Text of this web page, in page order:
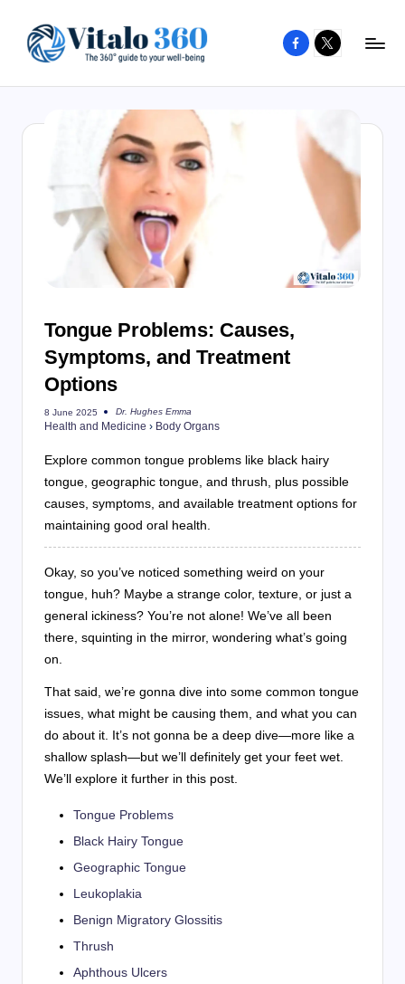
content
to
being
Facebook
X
Tongue Problems: Causes,
Symptoms, and Treatment
Options
8 June 2025
Posted
by
Dr. Hughes Emma
Health and Medicine › Body Organs
Explore common tongue problems like black hairy
tongue, geographic tongue, and thrush, plus possible
causes, symptoms, and available treatment options for
maintaining good oral health.
Okay, so you’ve noticed something weird on your
tongue, huh? Maybe a strange color, texture, or just a
general ickiness? You’re not alone! We’ve all been
there, squinting in the mirror, wondering what’s going
on.
That said, we’re gonna dive into some common tongue
issues, what might be causing them, and what you can
do about it. It’s not gonna be a deep dive—more like a
shallow splash—but we’ll definitely get your feet wet.
We’ll explore it further in this post.
Tongue Problems
Black Hairy Tongue
Geographic Tongue
Leukoplakia
Benign Migratory Glossitis
Thrush
Aphthous Ulcers